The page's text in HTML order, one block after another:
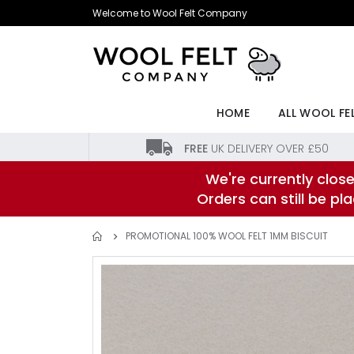
Skip
to
Content
Welcome to Wool Felt Company
HOME
ALL WOOL
FREEUK DELIVERY OVER £50
We're currently
Orders can still be
PROMOTIONAL 100% WOOL FELT 1MM BISCUIT
Skip